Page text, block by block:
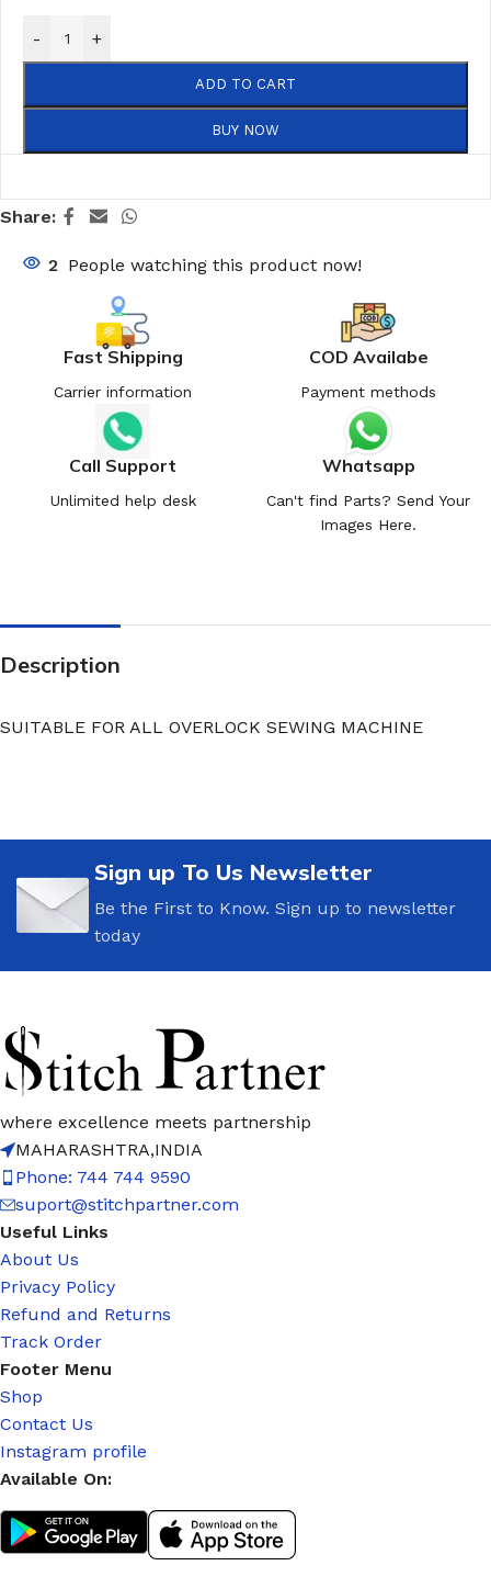
- +
ADD TO CART
BUY NOW
Share:
2 People watching this product now!
Fast Shipping
Carrier information
COD Availabe
Payment methods
Call Support
Unlimited help desk
Whatsapp
Can't find Parts? Send Your
Images Here.
Description
SUITABLE FOR ALL OVERLOCK SEWING MACHINE
Sign up To Us Newsletter
Be the First to Know. Sign up to newsletter
today
where excellence meets partnership
MAHARASHTRA,INDIA
Phone: 744 744 9590
suport@stitchpartner.com
Useful Links
About Us
Privacy Policy
Refund and Returns
Track Order
Footer Menu
Shop
Contact Us
Instagram profile
Available On: